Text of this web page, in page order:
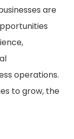
are
operations.
to grow, the